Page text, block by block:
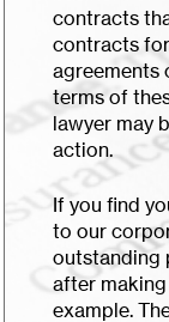
contracts
contracts
agreements
terms of
lawyer may
action.
If you find
to our
outstanding
after
example.